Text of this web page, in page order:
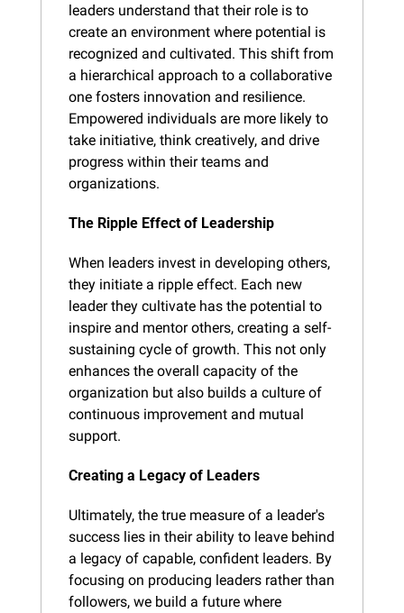
leaders understand that their role is to
create an environment where potential is
recognized and cultivated. This shift from
a hierarchical approach to a collaborative
one fosters innovation and resilience.
Empowered individuals are more likely to
take initiative, think creatively, and drive
progress within their teams and
organizations.
The Ripple Effect of Leadership
When leaders invest in developing others,
they initiate a ripple effect. Each new
leader they cultivate has the potential to
inspire and mentor others, creating a self-
sustaining cycle of growth. This not only
enhances the overall capacity of the
organization but also builds a culture of
continuous improvement and mutual
support.
Creating a Legacy of Leaders
Ultimately, the true measure of a leader's
success lies in their ability to leave behind
a legacy of capable, confident leaders. By
focusing on producing leaders rather than
followers, we build a future where